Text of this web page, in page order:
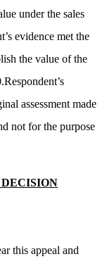
under the sales
evidence met the
the value of the
assessment made
not for the purpose
this appeal and